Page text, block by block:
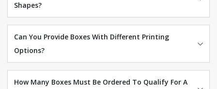
Shapes?
Can You Provide Boxes With Different Printing
Options?
How Many Boxes Must Be Ordered To Qualify For A